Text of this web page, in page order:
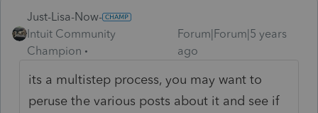
Just-Lisa-Now-
Intuit Community
Champion
Forum|Forum|5 years
ago
its a multistep process, you may want to
peruse the various posts about it and see if